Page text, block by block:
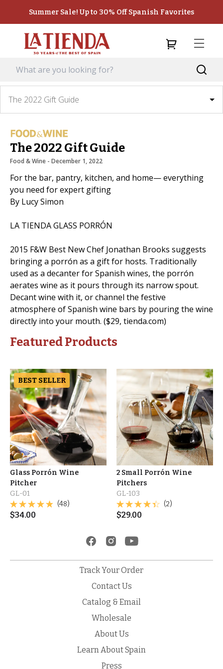
Summer Sale! Up to 30% Off Spanish Favorites
The 2022 Gift Guide
The 2022 Gift Guide
Food & Wine - December 1, 2022
For the bar, pantry, kitchen, and home— everything
you need for expert gifting
By Lucy Simon
LA TIENDA GLASS PORRÓN
2015 F&W Best New Chef Jonathan Brooks suggests
bringing a porrón as a gift for hosts. Traditionally
used as a decanter for Spanish wines, the porrón
aerates wine as it pours through its narrow spout.
Decant wine with it, or channel the festive
atmosphere of Spanish wine bars by pouring the wine
directly into your mouth. ($29, tienda.com)
Featured Products
BEST SELLER
Glass Porrón Wine
Pitcher
GL-01
(48)
$34.00
2 Small Porrón Wine
Pitchers
GL-103
(2)
$29.00
Track Your Order
Contact Us
Catalog & Email
Wholesale
About Us
Learn About Spain
Press